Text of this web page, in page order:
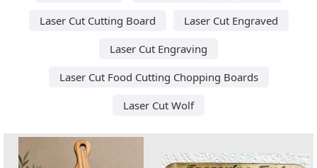
Laser Cut Cutting Board
Laser Cut Engraved
Laser Cut Engraving
Laser Cut Food Cutting Chopping Boards
Laser Cut Wolf